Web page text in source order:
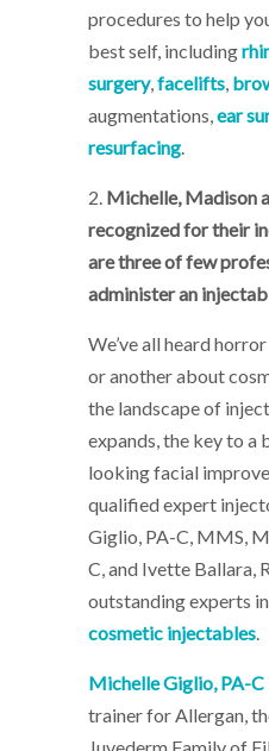
procedures to help
best self, including
surgery,facelifts,
augmentations,ear
resurfacing.
2. Michelle, Madison
recognized for their
are three of few
administer an
We’ve all heard
or another about
the landscape of
expands, the key to a
looking facial
qualified expert
Giglio, PA-C, MMS,
C, and Ivette Ballara,
outstanding experts
cosmetic injectables.
Michelle Giglio, PA-C
trainer for Allergan,